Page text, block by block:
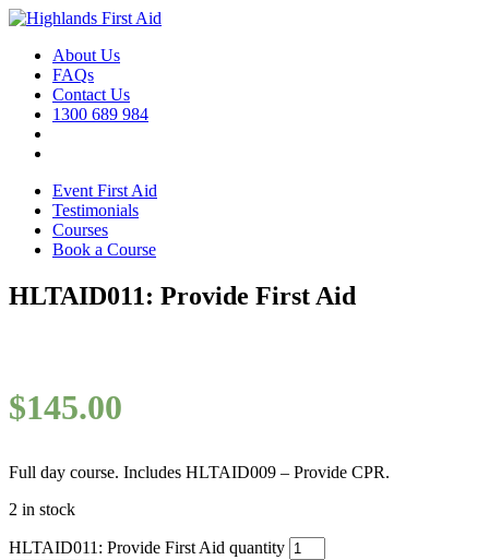
About Us
FAQs
Contact Us
1300 689 984
Event First Aid
Testimonials
Courses
Book a Course
HLTAID011: Provide First Aid
$145.00
Full day course. Includes HLTAID009 – Provide CPR.
2 in stock
HLTAID011: Provide First Aid quantity